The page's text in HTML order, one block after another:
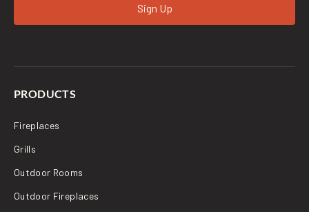
Sign Up
PRODUCTS
Fireplaces
Grills
Outdoor Rooms
Outdoor Fireplaces